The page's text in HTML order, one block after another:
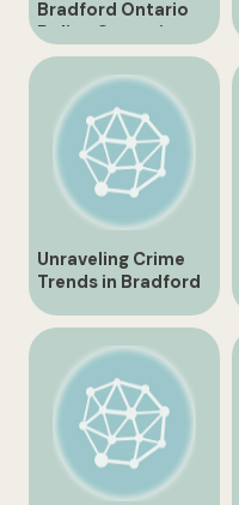
Bradford Ontario
Police Operations
Unraveling Crime
Trends in Bradford
Ontario